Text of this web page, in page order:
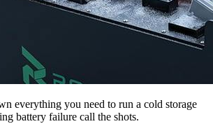
everything you need to run a cold storage
battery failure call the shots.